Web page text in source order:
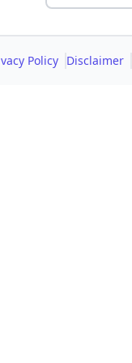
Policy Disclaimer